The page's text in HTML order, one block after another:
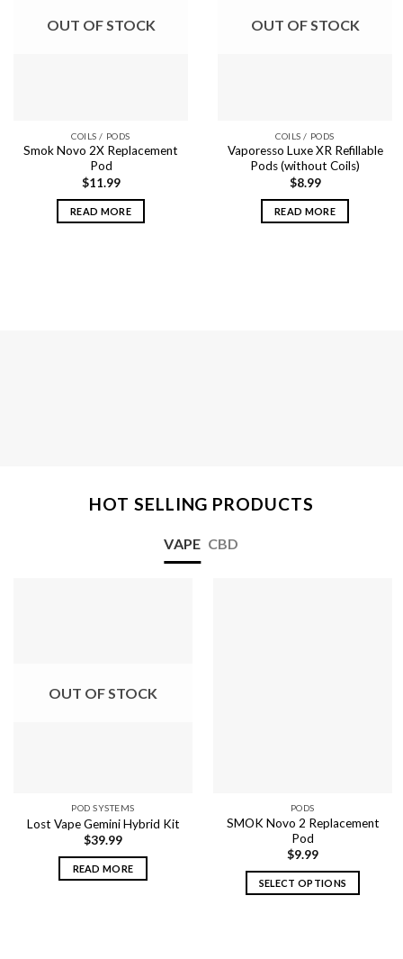
OUT OF STOCK
COILS / PODS
Smok Novo 2X Replacement
Pod
$11.99
READ MORE
OUT OF STOCK
COILS / PODS
Vaporesso Luxe XR Refillable
Pods (without Coils)
$8.99
READ MORE
HOT SELLING PRODUCTS
VAPE CBD
OUT OF STOCK
POD SYSTEMS
Lost Vape Gemini Hybrid Kit
$39.99
READ MORE
PODS
SMOK Novo 2 Replacement
Pod
$9.99
SELECT OPTIONS